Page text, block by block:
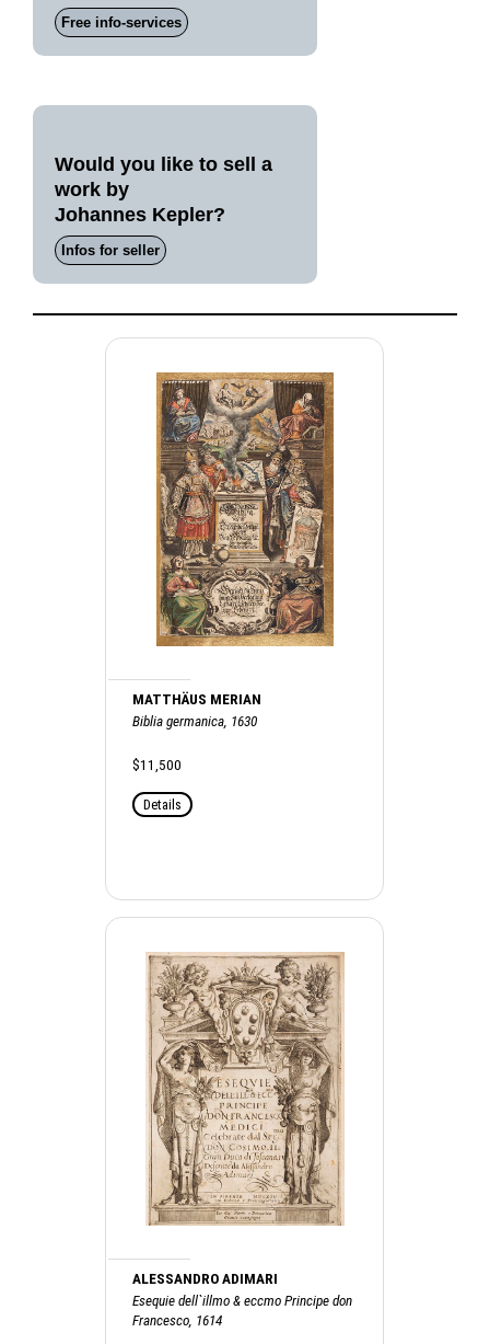
Free info-services
Would you like to sell a
work by
Johannes Kepler?
Infos for seller
MATTHÄUS MERIAN
Biblia germanica, 1630
$11,500
Details
ALESSANDRO ADIMARI
Esequie dell`illmo & eccmo Principe don
Francesco, 1614